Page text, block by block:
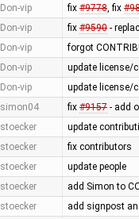
Don-vip fix #9778, fix
Don-vip fix #9590-
Don-vip forgot
Don-vip update license/
Don-vip update license/
simon04 fix #9157- add
stoecker update
stoecker fix contributors
stoecker update people
stoecker add Simon to
stoecker add signpost